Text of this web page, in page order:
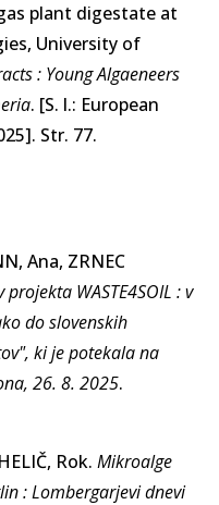
plant digestate at
University of
: Young Algaeneers
. [S. l.: European
Str. 77.
Ana, ZRNEC
projekta WASTE4SOIL : v
do slovenskih
ki je potekala na
26. 8. 2025.
Rok. Mikroalge
: Lombergarjevi dnevi